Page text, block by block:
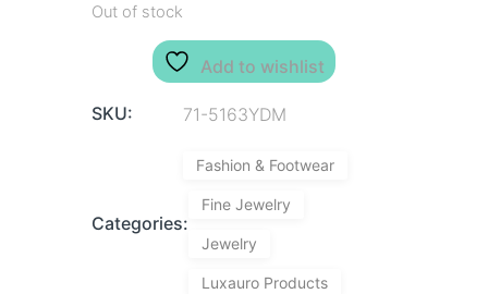
Out of stock
Add to wishlist
SKU: 71-5163YDM
Categories:
Fashion & Footwear
Fine Jewelry
Jewelry
Luxauro Products